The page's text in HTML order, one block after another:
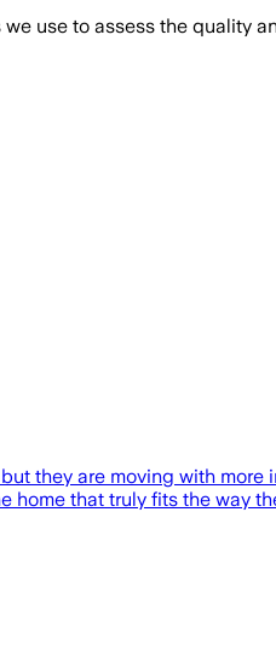
use to assess the quality
they are moving with more
home that truly fits the way